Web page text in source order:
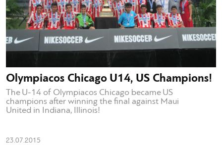
Olympiacos Chicago U14, US Champions!
The U-14 of Olympiacos Chicago became US
champions after winning the final against Maui
United in Indiana, Illinois!
23.07.2015